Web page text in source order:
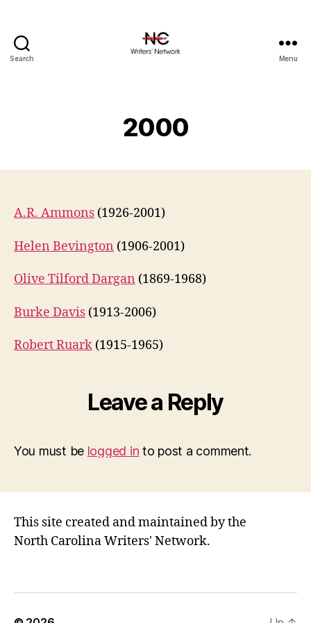
Search Menu
2000
A.R. Ammons (1926-2001)
Helen Bevington (1906-2001)
Olive Tilford Dargan (1869-1968)
Burke Davis (1913-2006)
Robert Ruark (1915-1965)
Leave a Reply
You must be logged in to post a comment.
This site created and maintained by the
North Carolina Writers' Network.